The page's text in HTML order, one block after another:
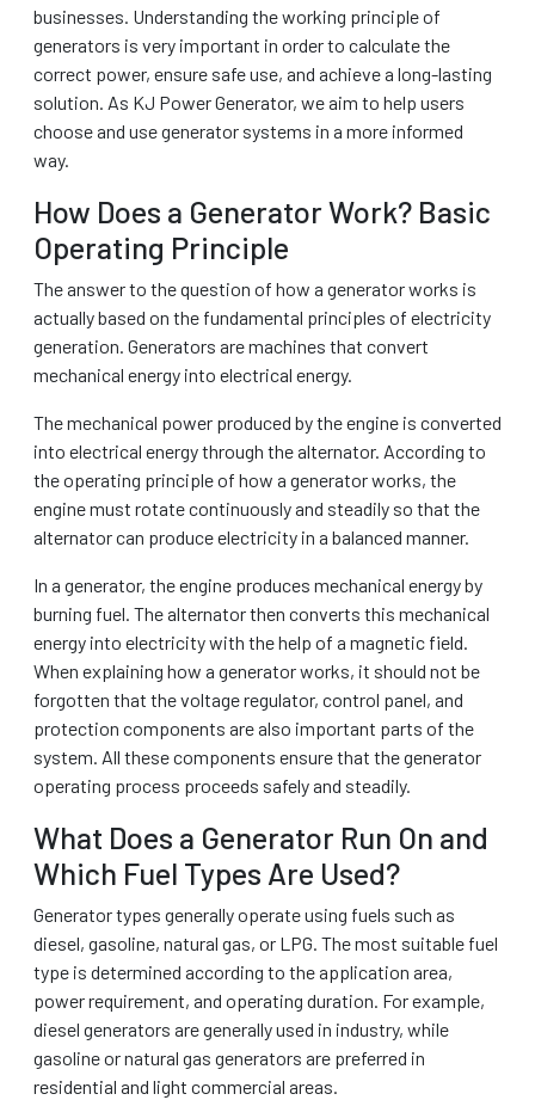
businesses. Understanding the working principle of
generators is very important in order to calculate the
correct power, ensure safe use, and achieve a long-lasting
solution. As KJ Power Generator, we aim to help users
choose and use generator systems in a more informed
way.
How Does a Generator Work? Basic
Operating Principle
The answer to the question of how a generator works is
actually based on the fundamental principles of electricity
generation. Generators are machines that convert
mechanical energy into electrical energy.
The mechanical power produced by the engine is converted
into electrical energy through the alternator. According to
the operating principle of how a generator works, the
engine must rotate continuously and steadily so that the
alternator can produce electricity in a balanced manner.
In a generator, the engine produces mechanical energy by
burning fuel. The alternator then converts this mechanical
energy into electricity with the help of a magnetic field.
When explaining how a generator works, it should not be
forgotten that the voltage regulator, control panel, and
protection components are also important parts of the
system. All these components ensure that the generator
operating process proceeds safely and steadily.
What Does a Generator Run On and
Which Fuel Types Are Used?
Generator types generally operate using fuels such as
diesel, gasoline, natural gas, or LPG. The most suitable fuel
type is determined according to the application area,
power requirement, and operating duration. For example,
diesel generators are generally used in industry, while
gasoline or natural gas generators are preferred in
residential and light commercial areas.